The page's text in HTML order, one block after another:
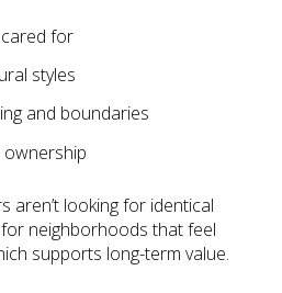
for
styles
and boundaries
aren’t looking for identical
neighborhoods that feel
supports long-term value.